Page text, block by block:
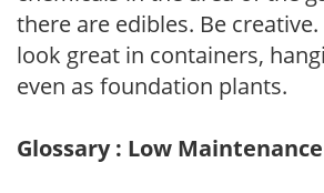
there are edibles. Be
look great in containers,
even as foundation plants.
Glossary : Low Maintenance